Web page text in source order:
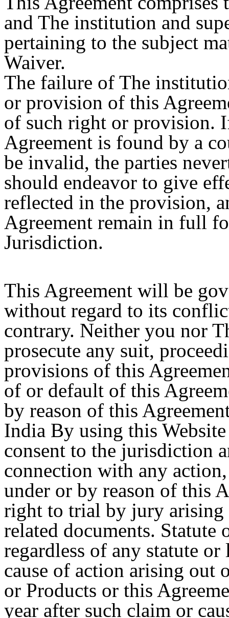
and The institution and
pertaining to the subject
Waiver.
The failure of The
or provision of this
of such right or provision.
Agreement is found by a
be invalid, the parties
should endeavor to give
reflected in the provision,
Agreement remain in full
Jurisdiction.
This Agreement will be
without regard to its
contrary. Neither you nor
prosecute any suit,
provisions of this
of or default of this
by reason of this
India By using this
consent to the jurisdiction
connection with any
under or by reason of this
right to trial by jury arising
related documents.
regardless of any statute
cause of action arising out
or Products or this
year after such claim or